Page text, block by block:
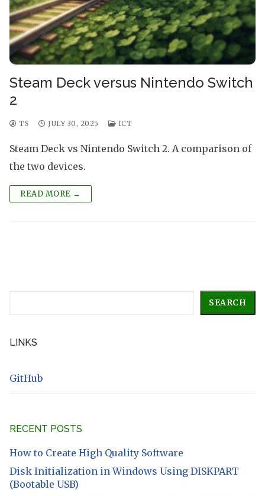
Steam Deck versus Nintendo Switch
2
TS JULY 30, 2025 ICT
Steam Deck vs Nintendo Switch 2. A comparison of
the two devices.
READ MORE →
SEARCH
LINKS
GitHub
RECENT POSTS
How to Create High Quality Software
Disk Initialization in Windows Using DISKPART
(Bootable USB)